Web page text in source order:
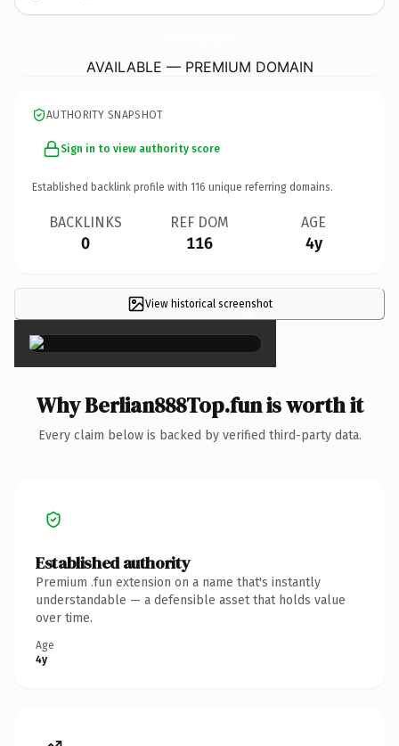
AVAILABLE — PREMIUM DOMAIN
AUTHORITY SNAPSHOT
Sign in to view authority score
Established backlink profile with 116 unique referring domains.
BACKLINKS
0
REF DOM
116
AGE
4y
View historical screenshot
×
Why Berlian888Top.fun is worth it
Every claim below is backed by verified third-party data.
Established authority
Premium .fun extension on a name that's instantly
understandable — a defensible asset that holds value
over time.
Age
4y